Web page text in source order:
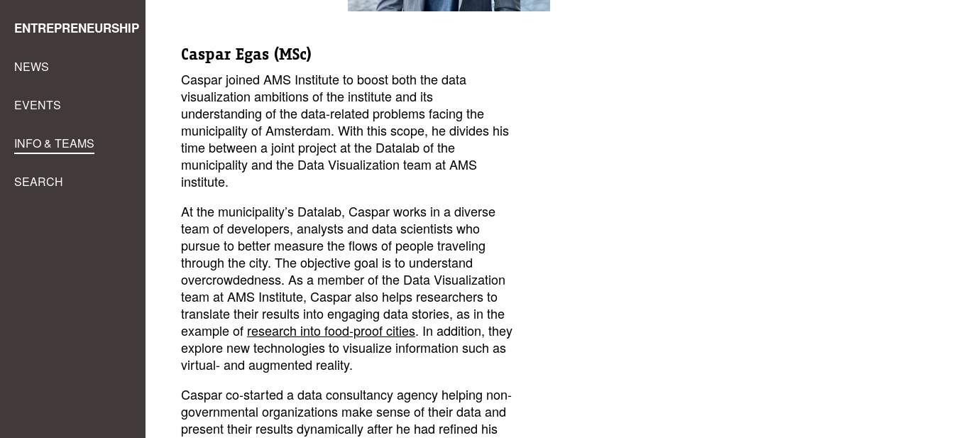
ENTREPRENEURSHIP
NEWS
EVENTS
INFO & TEAMS
SEARCH
Caspar Egas (MSc)
Caspar joined AMS Institute to boost both the data
visualization ambitions of the institute and its
understanding of the data-related problems facing the
municipality of Amsterdam. With this scope, he divides his
time between a joint project at the Datalab of the
municipality and the Data Visualization team at AMS
institute.
At the municipality’s Datalab, Caspar works in a diverse
team of developers, analysts and data scientists who
pursue to better measure the flows of people traveling
through the city. The objective goal is to understand
overcrowdedness. As a member of the Data Visualization
team at AMS Institute, Caspar also helps researchers to
translate their results into engaging data stories, as in the
example of research into food-proof cities. In addition, they
explore new technologies to visualize information such as
virtual- and augmented reality.
Caspar co-started a data consultancy agency helping non-
governmental organizations make sense of their data and
present their results dynamically after he had refined his